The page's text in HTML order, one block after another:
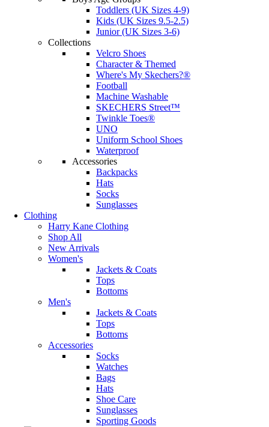
Toddlers (UK Sizes 4-9)
Kids (UK Sizes 9.5-2.5)
Junior (UK Sizes 3-6)
Collections
Velcro Shoes
Character & Themed
Where's My Skechers?®
Football
Machine Washable
SKECHERS Street™
Twinkle Toes®
UNO
Uniform School Shoes
Waterproof
Accessories
Backpacks
Hats
Socks
Sunglasses
Clothing
Harry Kane Clothing
Shop All
New Arrivals
Women's
Jackets & Coats
Tops
Bottoms
Men's
Jackets & Coats
Tops
Bottoms
Accessories
Socks
Watches
Bags
Hats
Shoe Care
Sunglasses
Sporting Goods